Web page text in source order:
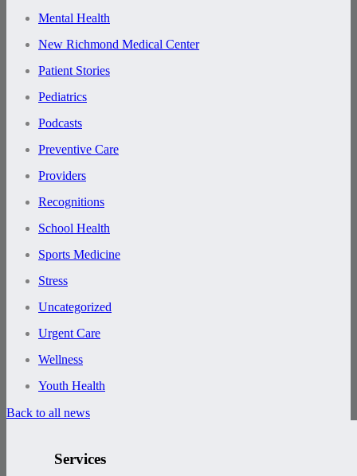
Mental Health
New Richmond Medical Center
Patient Stories
Pediatrics
Podcasts
Preventive Care
Providers
Recognitions
School Health
Sports Medicine
Stress
Uncategorized
Urgent Care
Wellness
Youth Health
Back to all news
Services